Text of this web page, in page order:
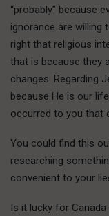
“probably” because
ignorance are willing
right that religious
that is because they
changes. Regarding
because He is our
occurred to you that
You could find this
researching
convenient to your
Is it lucky for